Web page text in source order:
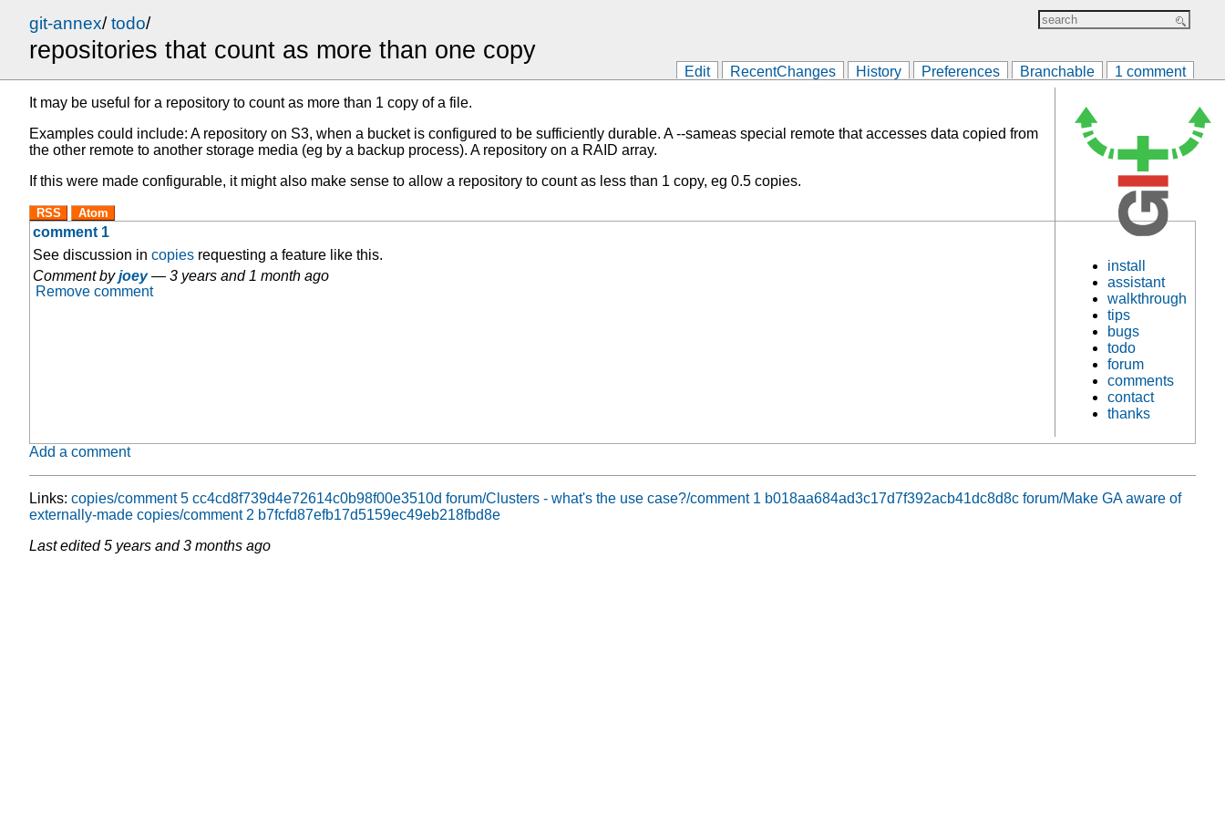
git-annex/todo/
repositories that count as more than one copy
Edit RecentChanges History Preferences Branchable 1 comment
install
assistant
walkthrough
tips
bugs
todo
forum
comments
contact
thanks
It may be useful for a repository to count as more than 1 copy of a file.
Examples could include: A repository on S3, when a bucket is configured to be sufficiently durable. A --sameas special remote that accesses data copied from
the other remote to another storage media (eg by a backup process). A repository on a RAID array.
If this were made configurable, it might also make sense to allow a repository to count as less than 1 copy, eg 0.5 copies.
RSS Atom
comment 1
See discussion in copies requesting a feature like this.
Comment byjoey — 3 years and 1 month ago
Remove comment
Add a comment
Links: copies/comment 5 cc4cd8f739d4e72614c0b98f00e3510d forum/Clusters - what's the use case?/comment 1 b018aa684ad3c17d7f392acb41dc8d8c forum/Make GA aware of
externally-made copies/comment 2 b7fcfd87efb17d5159ec49eb218fbd8e
Last edited5 years and 3 months ago